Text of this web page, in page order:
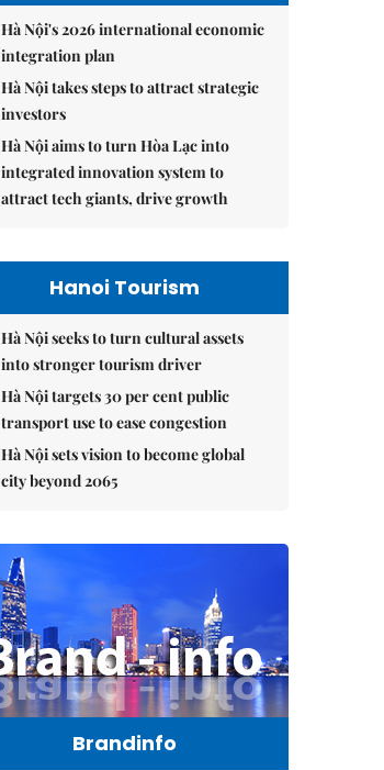
Hà Nội's 2026 international economic
integration plan
Hà Nội takes steps to attract strategic
investors
Hà Nội aims to turn Hòa Lạc into
integrated innovation system to
attract tech giants, drive growth
Hanoi Tourism
Hà Nội seeks to turn cultural assets
into stronger tourism driver
Hà Nội targets 30 per cent public
transport use to ease congestion
Hà Nội sets vision to become global
city beyond 2065
Brandinfo